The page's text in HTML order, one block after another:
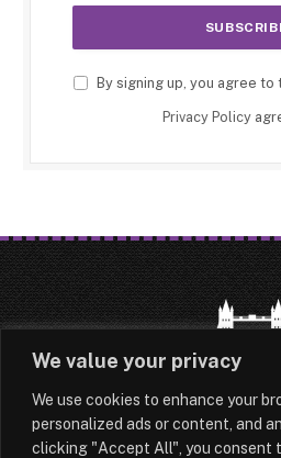
We value your privacy
We use cookies to enhance your
personalized ads or content, and
clicking "Accept All", you consent
By signing up, you agree
Privacy Policy
HOME LATEST